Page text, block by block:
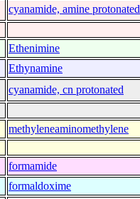
cyanamide, amine protonated
Ethenimine
Ethynamine
cyanamide, cn protonated
methyleneaminomethylene
formamide
formaldoxime